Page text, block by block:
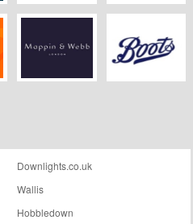
Petit Bateau Armani
Downlights.co.uk
Wallis
Hobbledown